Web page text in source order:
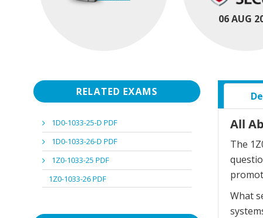
06 AUG
RELATED EXAMS
1D0-1033-25-D PDF
1D0-1033-26-D PDF
1Z0-1033-25 PDF
1Z0-1033-26 PDF
All
The
What